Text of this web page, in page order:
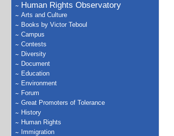
Human Rights Observatory
Arts and Culture
Books by Victor Teboul
Campus
Contests
Diversity
Document
Education
Environment
Forum
Great Promoters of Tolerance
History
Human Rights
Immigration